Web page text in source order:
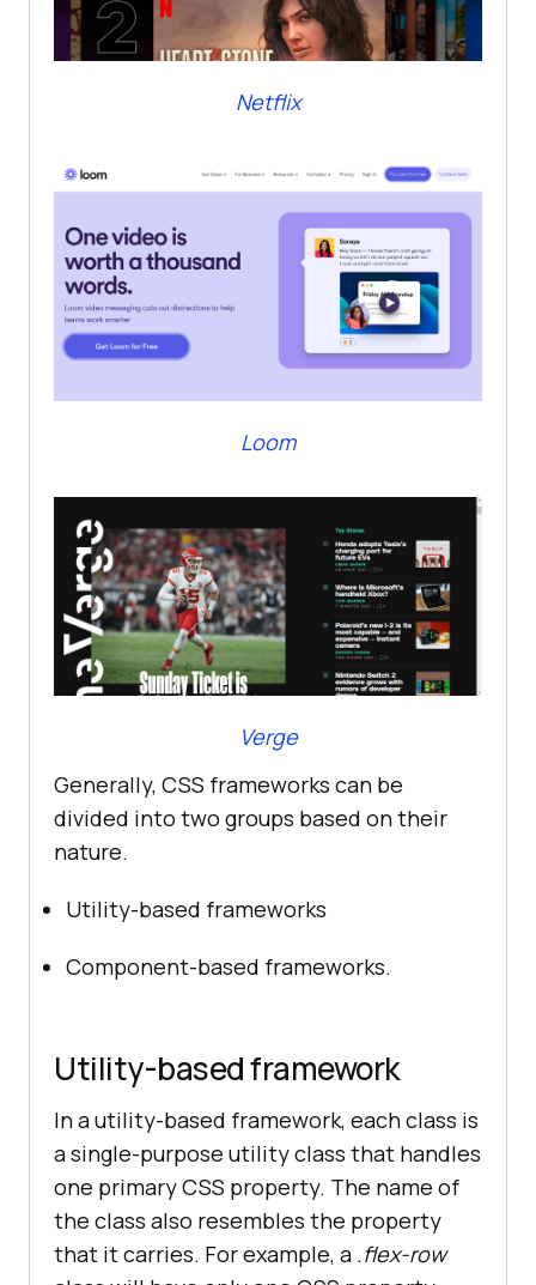
Netflix
Loom
Verge
Generally, CSS frameworks can be
divided into two groups based on their
nature.
Utility-based frameworks
Component-based frameworks.
Utility-based framework
In a utility-based framework, each class is
a single-purpose utility class that handles
one primary CSS property. The name of
the class also resembles the property
that it carries. For example, a .flex-row